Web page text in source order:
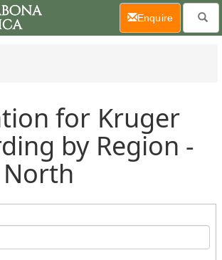
for Kruger
by Region -
Enquire(current)